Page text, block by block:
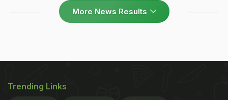
More News Results
Trending Links